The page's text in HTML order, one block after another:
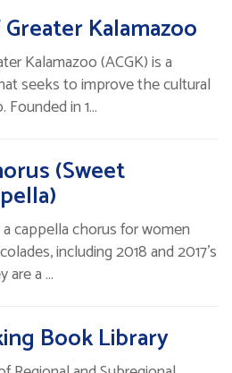
Kalamazoo
Kalamazoo (ACGK) is a
seeks to improve the cultural
Founded in 1…
(Sweet
a cappella chorus for women
including 2018 and 2017’s
are a …
Book Library